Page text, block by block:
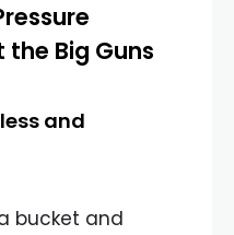
the Big Guns
and
bucket and